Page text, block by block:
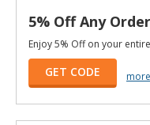
5% Off Any Order
Enjoy 5% Off on your
GET CODE